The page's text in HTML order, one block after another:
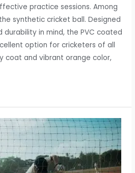
practice sessions. Among
synthetic cricket ball. Designed
durability in mind, the PVC coated
option for cricketers of all
coat and vibrant orange color,